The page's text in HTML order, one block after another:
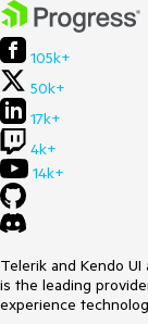
105k+
50k+
17k+
4k+
14k+
Telerik and Kendo
is the leading
experience